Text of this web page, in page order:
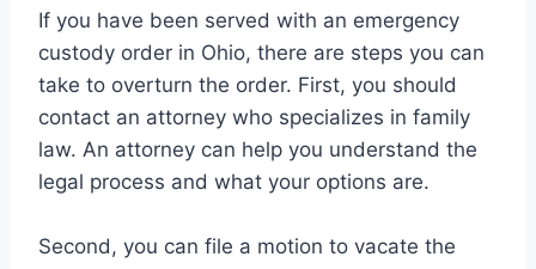
If you have been served with an emergency
custody order in Ohio, there are steps you can
take to overturn the order. First, you should
contact an attorney who specializes in family
law. An attorney can help you understand the
legal process and what your options are.
Second, you can file a motion to vacate the